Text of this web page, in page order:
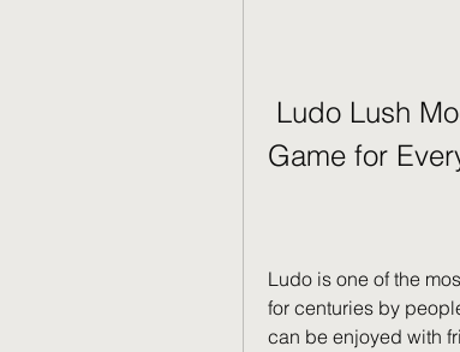
Game for
Ludo is one of the
for centuries by
can be enjoyed with